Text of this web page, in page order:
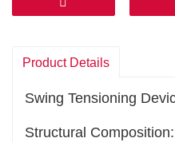
prevent this situation
the good tension state
consumption caused
Product Details
Swing Tensioning
Structural